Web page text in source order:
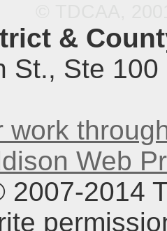
&
St., Ste
work
Web
2007-2014